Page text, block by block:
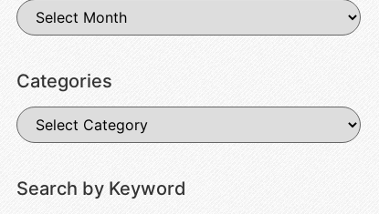
Categories
Search by Keyword